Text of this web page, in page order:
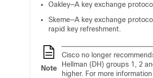
Oakley—A key exchange
Skeme—A key exchange
rapid key refreshment.
Note
Cisco no longer
Hellman (DH) groups 1, 2
higher. For more